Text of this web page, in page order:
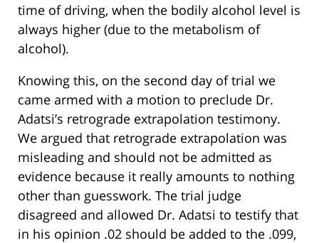
time of driving, when the bodily alcohol level is
always higher (due to the metabolism of
alcohol).
Knowing this, on the second day of trial we
came armed with a motion to preclude Dr.
Adatsi’s retrograde extrapolation testimony.
We argued that retrograde extrapolation was
misleading and should not be admitted as
evidence because it really amounts to nothing
other than guesswork. The trial judge
disagreed and allowed Dr. Adatsi to testify that
in his opinion .02 should be added to the .099,